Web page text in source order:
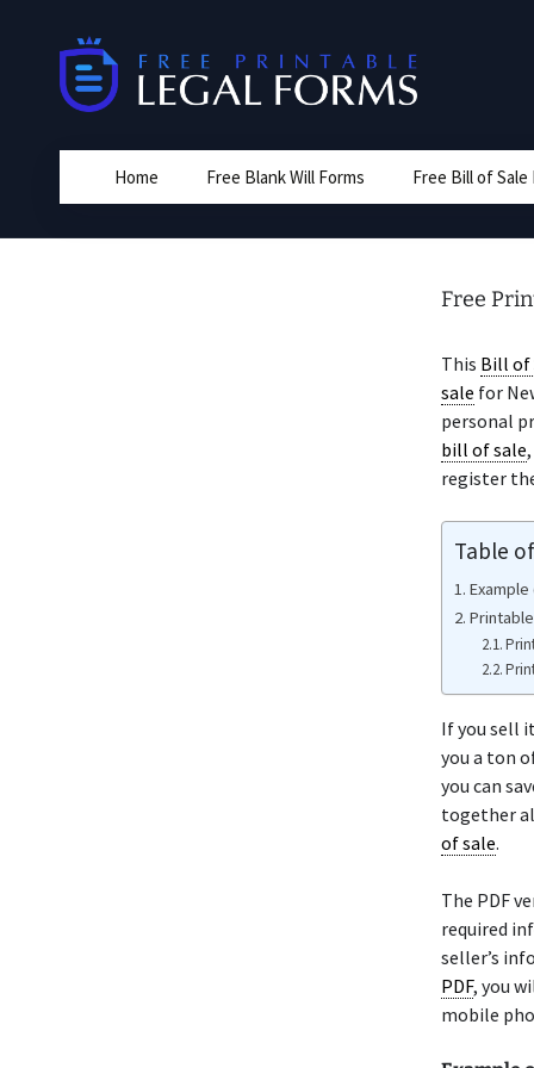
Home Free Blank Will Forms Free Bill of Sale
Free
This Bill of
sale for
personal
bill of sale
register
Table
If you sell
you a ton
you can
together
of sale.
The PDF
required
seller’s
PDF, you
mobile